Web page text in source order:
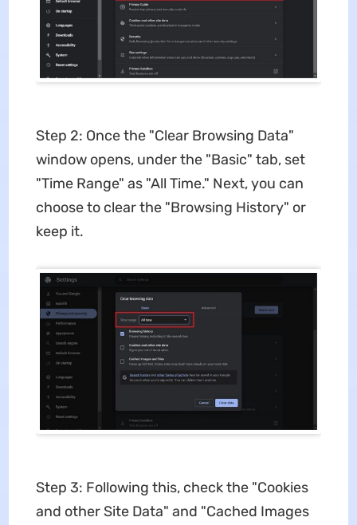
Step 2: Once the "Clear Browsing Data"
window opens, under the "Basic" tab, set
"Time Range" as "All Time." Next, you can
choose to clear the "Browsing History" or
keep it.
Step 3: Following this, check the "Cookies
and other Site Data" and "Cached Images